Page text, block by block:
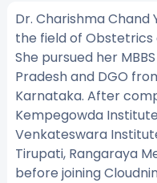
Dr. Charishma Chand
the field of Obstetrics
She pursued her
Pradesh and DGO
Karnataka. After
Kempegowda
Venkateswara
Tirupati, Rangaraya
before joining